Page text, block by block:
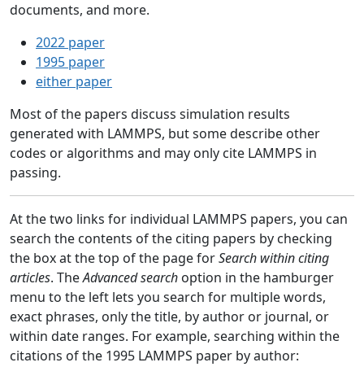
documents, and more.
2022 paper
1995 paper
either paper
Most of the papers discuss simulation results
generated with LAMMPS, but some describe other
codes or algorithms and may only cite LAMMPS in
passing.
At the two links for individual LAMMPS papers, you can
search the contents of the citing papers by checking
the box at the top of the page forSearch within citing
articles. TheAdvanced search option in the hamburger
menu to the left lets you search for multiple words,
exact phrases, only the title, by author or journal, or
within date ranges. For example, searching within the
citations of the 1995 LAMMPS paper by author: